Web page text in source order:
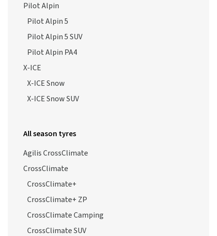
Pilot Alpin
Pilot Alpin 5
Pilot Alpin 5 SUV
Pilot Alpin PA4
X-ICE
X-ICE Snow
X-ICE Snow SUV
All season tyres
Agilis CrossClimate
CrossClimate
CrossClimate+
CrossClimate+ ZP
CrossClimate Camping
CrossClimate SUV